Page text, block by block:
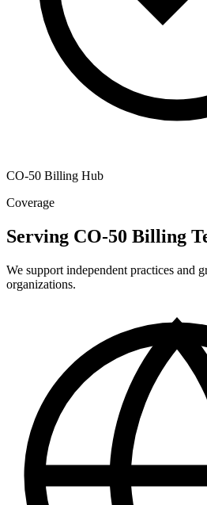
CO-50 Billing Hub
Coverage
Serving CO-50 Billing
We support independent practices and
organizations.